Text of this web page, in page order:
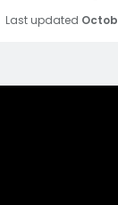
Last updated